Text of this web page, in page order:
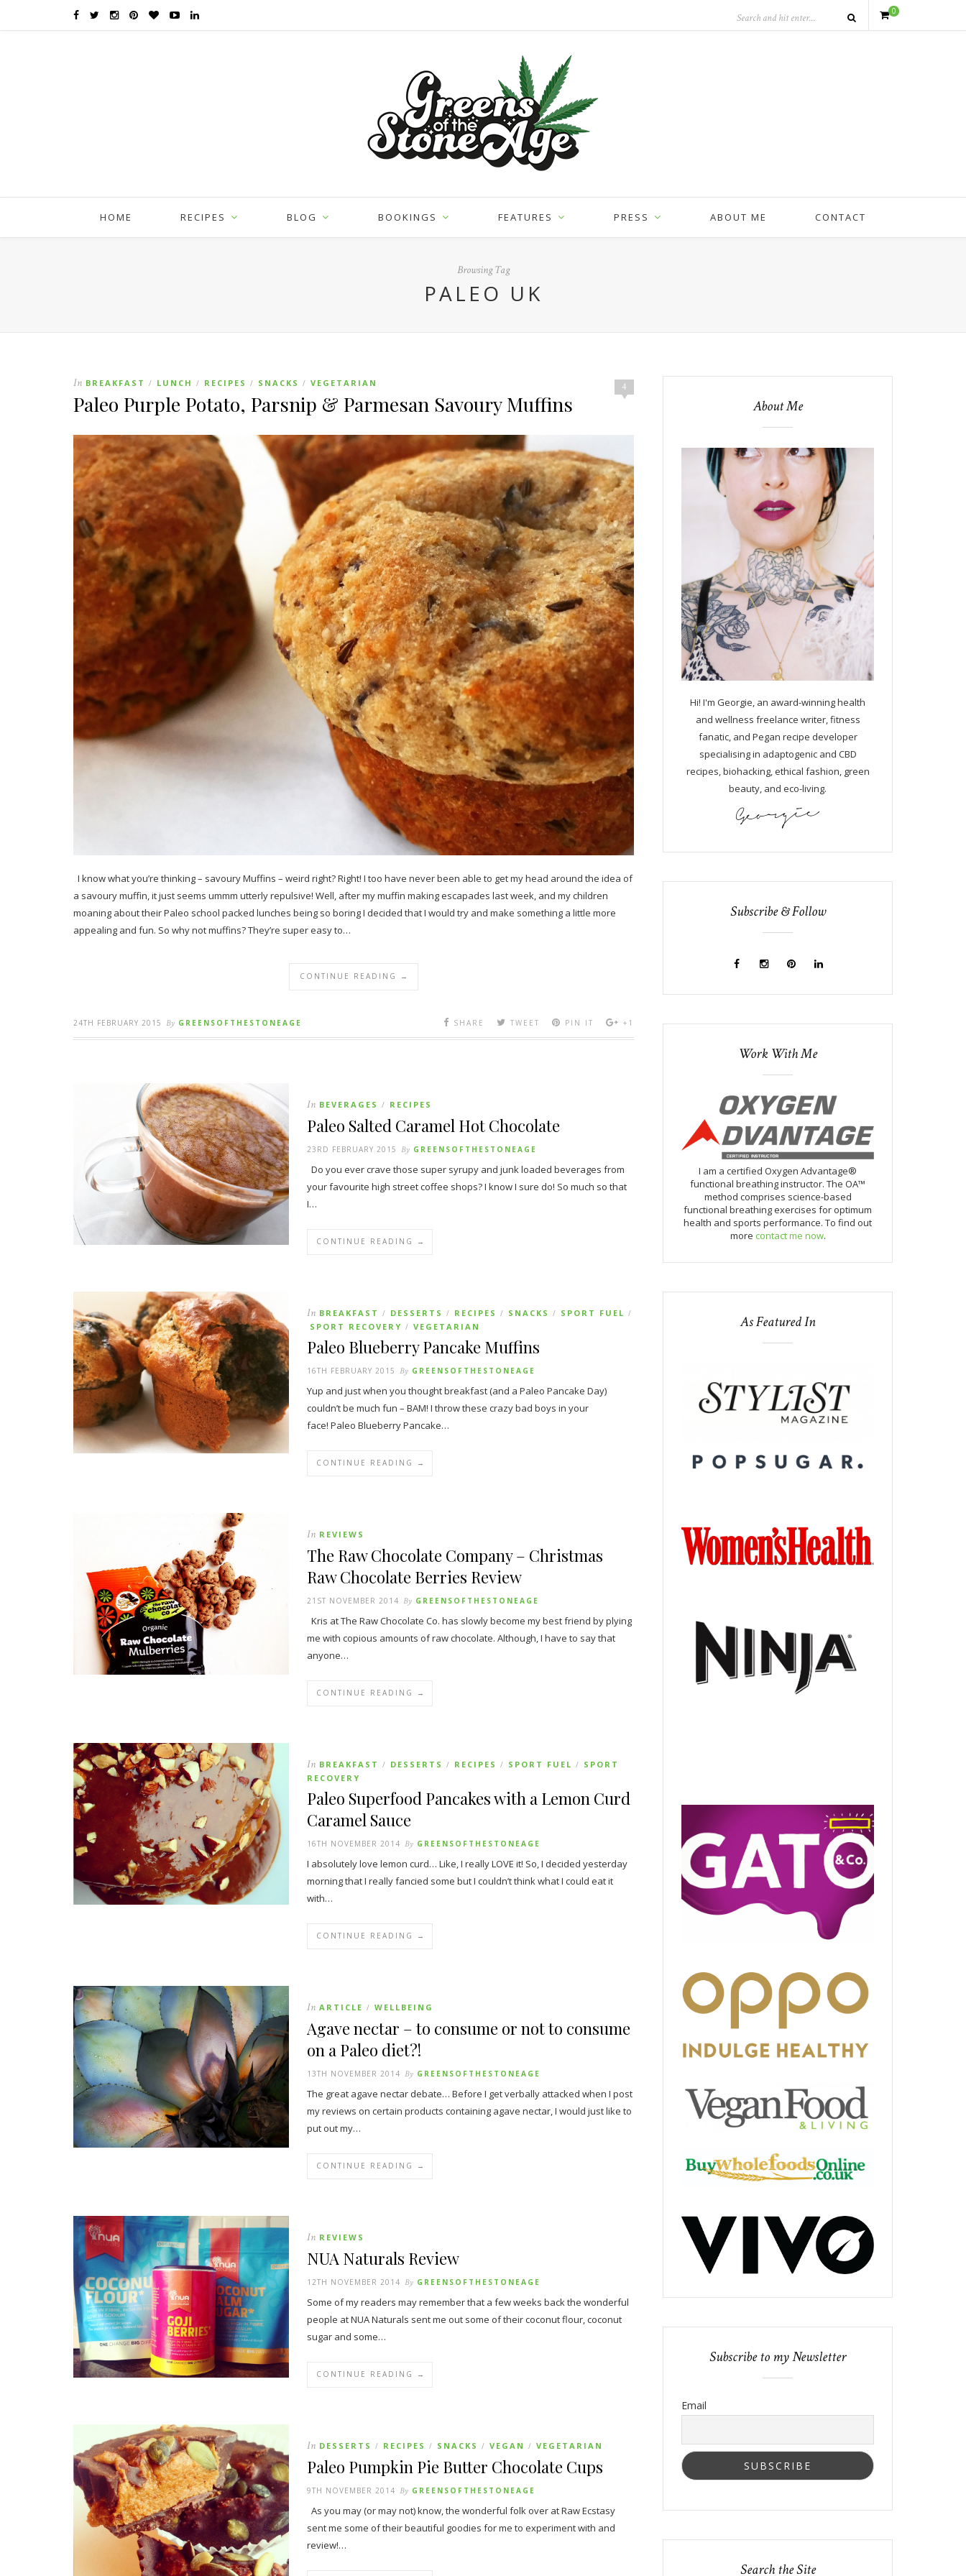
0
HOME RECIPES BLOG BOOKINGS FEATURES PRESS ABOUT ME CONTACT
Browsing Tag
PALEO UK
4
In BREAKFAST / LUNCH / RECIPES / SNACKS / VEGETARIAN
Paleo Purple Potato, Parsnip & Parmesan Savoury Muffins
I know what you’re thinking – savoury Muffins – weird right? Right! I too have never been able to get my head around the idea of
a savoury muffin, it just seems ummm utterly repulsive! Well, after my muffin making escapades last week, and my children
moaning about their Paleo school packed lunches being so boring I decided that I would try and make something a little more
appealing and fun. So why not muffins? They’re super easy to…
CONTINUE READING →
24TH FEBRUARY 2015 By GREENSOFTHESTONEAGE SHARE TWEET PIN IT +1
In BEVERAGES / RECIPES
Paleo Salted Caramel Hot Chocolate
23RD FEBRUARY 2015 By GREENSOFTHESTONEAGE
Do you ever crave those super syrupy and junk loaded beverages from
your favourite high street coffee shops? I know I sure do! So much so that
I…
CONTINUE READING →
In BREAKFAST / DESSERTS / RECIPES / SNACKS / SPORT FUEL /
SPORT RECOVERY / VEGETARIAN
Paleo Blueberry Pancake Muffins
16TH FEBRUARY 2015 By GREENSOFTHESTONEAGE
Yup and just when you thought breakfast (and a Paleo Pancake Day)
couldn’t be much fun – BAM! I throw these crazy bad boys in your
face! Paleo Blueberry Pancake…
CONTINUE READING →
In REVIEWS
The Raw Chocolate Company – Christmas
Raw Chocolate Berries Review
21ST NOVEMBER 2014 By GREENSOFTHESTONEAGE
Kris at The Raw Chocolate Co. has slowly become my best friend by plying
me with copious amounts of raw chocolate. Although, I have to say that
anyone…
CONTINUE READING →
In BREAKFAST / DESSERTS / RECIPES / SPORT FUEL / SPORT
RECOVERY
Paleo Superfood Pancakes with a Lemon Curd
Caramel Sauce
16TH NOVEMBER 2014 By GREENSOFTHESTONEAGE
I absolutely love lemon curd… Like, I really LOVE it! So, I decided yesterday
morning that I really fancied some but I couldn’t think what I could eat it
with…
CONTINUE READING →
In ARTICLE / WELLBEING
Agave nectar – to consume or not to consume
on a Paleo diet?!
13TH NOVEMBER 2014 By GREENSOFTHESTONEAGE
The great agave nectar debate… Before I get verbally attacked when I post
my reviews on certain products containing agave nectar, I would just like to
put out my…
CONTINUE READING →
In REVIEWS
NUA Naturals Review
12TH NOVEMBER 2014 By GREENSOFTHESTONEAGE
Some of my readers may remember that a few weeks back the wonderful
people at NUA Naturals sent me out some of their coconut flour, coconut
sugar and some…
CONTINUE READING →
In DESSERTS / RECIPES / SNACKS / VEGAN / VEGETARIAN
Paleo Pumpkin Pie Butter Chocolate Cups
9TH NOVEMBER 2014 By GREENSOFTHESTONEAGE
As you may (or may not) know, the wonderful folk over at Raw Ecstasy
sent me some of their beautiful goodies for me to experiment with and
review!…
About Me
Hi! I'm Georgie, an award-winning health
and wellness freelance writer, fitness
fanatic, and Pegan recipe developer
specialising in adaptogenic and CBD
recipes, biohacking, ethical fashion, green
beauty, and eco-living.
Subscribe & Follow
Work With Me
I am a certified Oxygen Advantage®
functional breathing instructor. The OA™
method comprises science-based
functional breathing exercises for optimum
health and sports performance. To find out
more contact me now.
As Featured In
Subscribe to my Newsletter
Email
Search the Site